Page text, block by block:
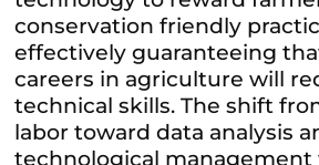
conservation friendly
effectively guaranteeing
careers in agriculture will
technical skills. The shift
labor toward data analysis
technological management